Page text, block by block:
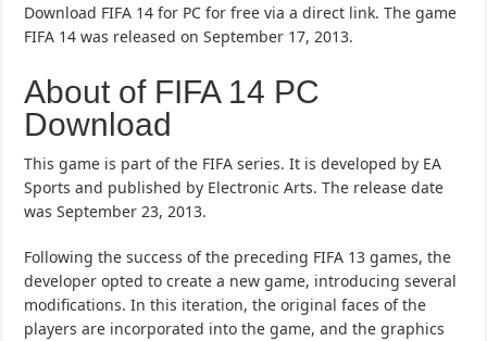
Download FIFA 14 for PC for free via a direct link. The game
FIFA 14 was released on September 17, 2013.
About of FIFA 14 PC
Download
This game is part of the FIFA series. It is developed by EA
Sports and published by Electronic Arts. The release date
was September 23, 2013.
Following the success of the preceding FIFA 13 games, the
developer opted to create a new game, introducing several
modifications. In this iteration, the original faces of the
players are incorporated into the game, and the graphics